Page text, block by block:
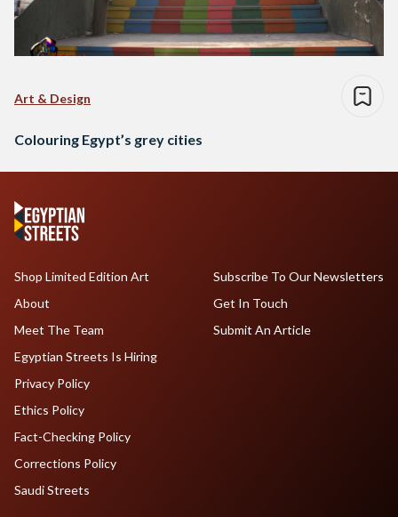
Art & Design
Colouring Egypt’s grey cities
Shop Limited Edition Art
About
Meet The Team
Egyptian Streets Is Hiring
Subscribe To Our Newsletters
Get In Touch
Submit An Article
Privacy Policy
Ethics Policy
Fact-Checking Policy
Corrections Policy
Saudi Streets